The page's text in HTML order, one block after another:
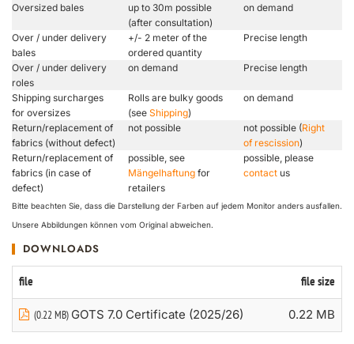
Oversized bales
up to 30m possible
(after consultation)
on demand
Over / under delivery
bales
+/- 2 meter of the
ordered quantity
Precise length
Over / under delivery
roles
on demand Precise length
Shipping surcharges
for oversizes
Rolls are bulky goods
(see Shipping)
on demand
Return/replacement of
fabrics (without defect)
not possible not possible (Right
of rescission)
Return/replacement of
fabrics (in case of
defect)
possible, see
Mängelhaftung for
retailers
possible, please
contact us
Bitte beachten Sie, dass die Darstellung der Farben auf jedem Monitor anders ausfallen.
Unsere Abbildungen können vom Original abweichen.
DOWNLOADS
file file size
(0.22 MB) GOTS 7.0 Certificate (2025/26) 0.22 MB